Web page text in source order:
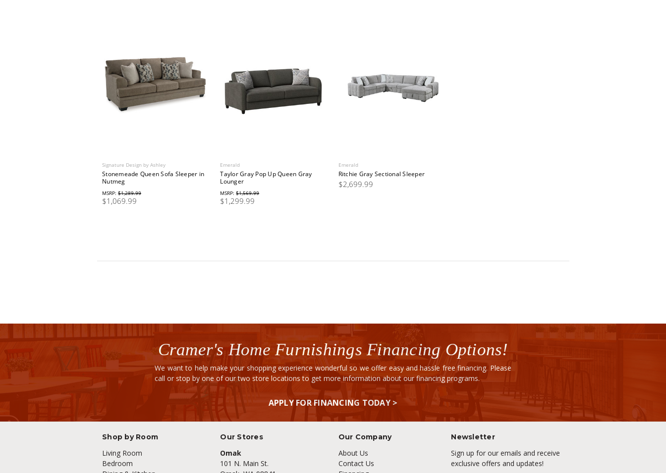
Signature Design by Ashley
Stonemeade Queen Sofa Sleeper in
Nutmeg
MSRP: $1,289.99
$1,069.99
Emerald
Taylor Gray Pop Up Queen Gray
Lounger
MSRP:$1,569.99
$1,299.99
Emerald
Ritchie Gray Sectional Sleeper
$2,699.99
Cramer's Home Furnishings Financing Options!
We want to help make your shopping experience wonderful so we offer easy and hassle free financing. Please
call or stop by one of our two store locations to get more information about our financing programs.
APPLY FOR FINANCING TODAY >
Shop by Room
Living Room
Bedroom
Our Stores
Omak
101 N. Main St.
Our Company
About Us
Contact Us
Newsletter
Sign up for our emails and receive
exclusive offers and updates!